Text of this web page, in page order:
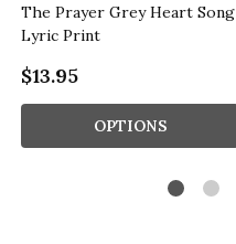
The Prayer Grey Heart Song
Lyric Print
$13.95
OPTIONS